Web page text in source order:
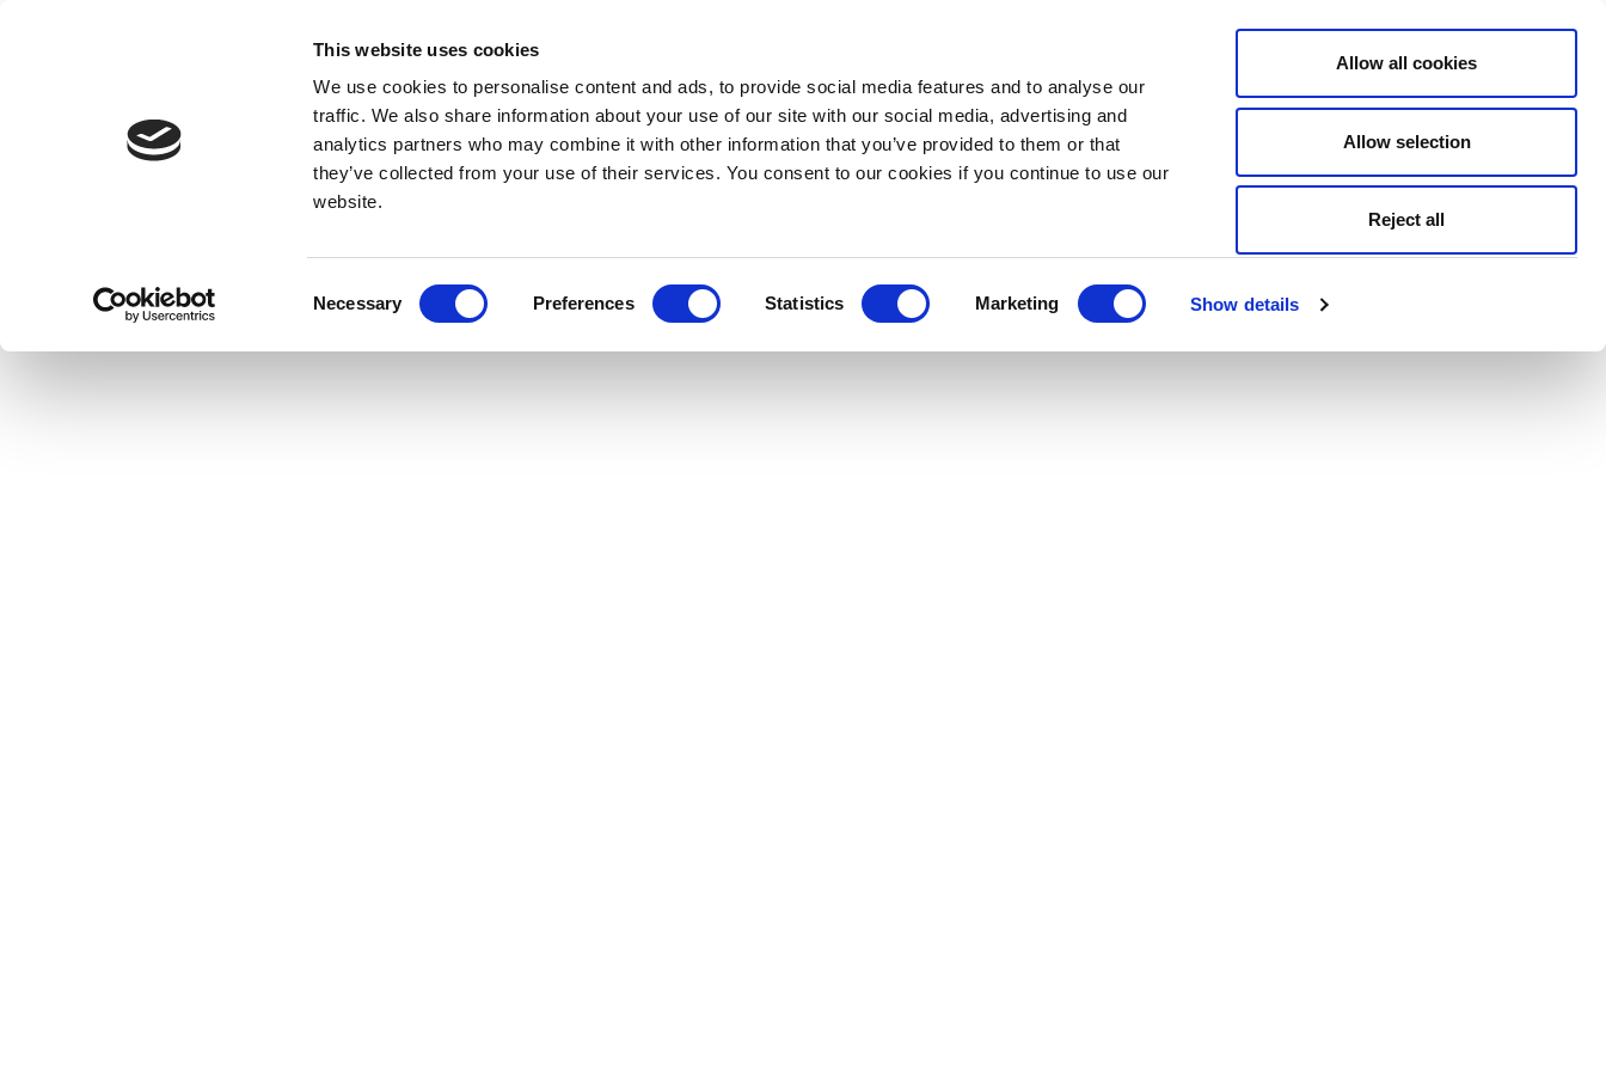
This website uses cookies
We use cookies to personalise content and ads, to provide social media features and to analyse our
traffic. We also share information about your use of our site with our social media, advertising and
analytics partners who may combine it with other information that you’ve provided to them or that
they’ve collected from your use of their services. You consent to our cookies if you continue to use our
website.
Necessary Preferences Statistics Marketing Show details
Allow all cookies
Allow selection
Reject all